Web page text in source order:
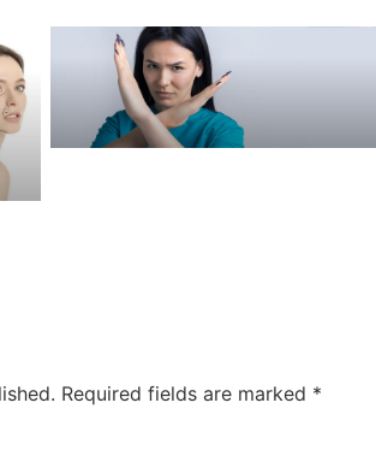
Required fields are marked *